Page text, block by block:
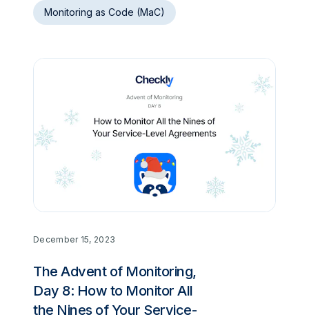
Monitoring as Code (MaC)
December 15, 2023
The Advent of Monitoring,
Day 8: How to Monitor All
the Nines of Your Service-